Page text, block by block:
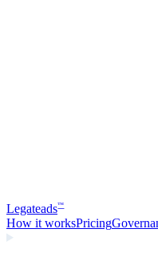
Legateads™
How it worksPricing